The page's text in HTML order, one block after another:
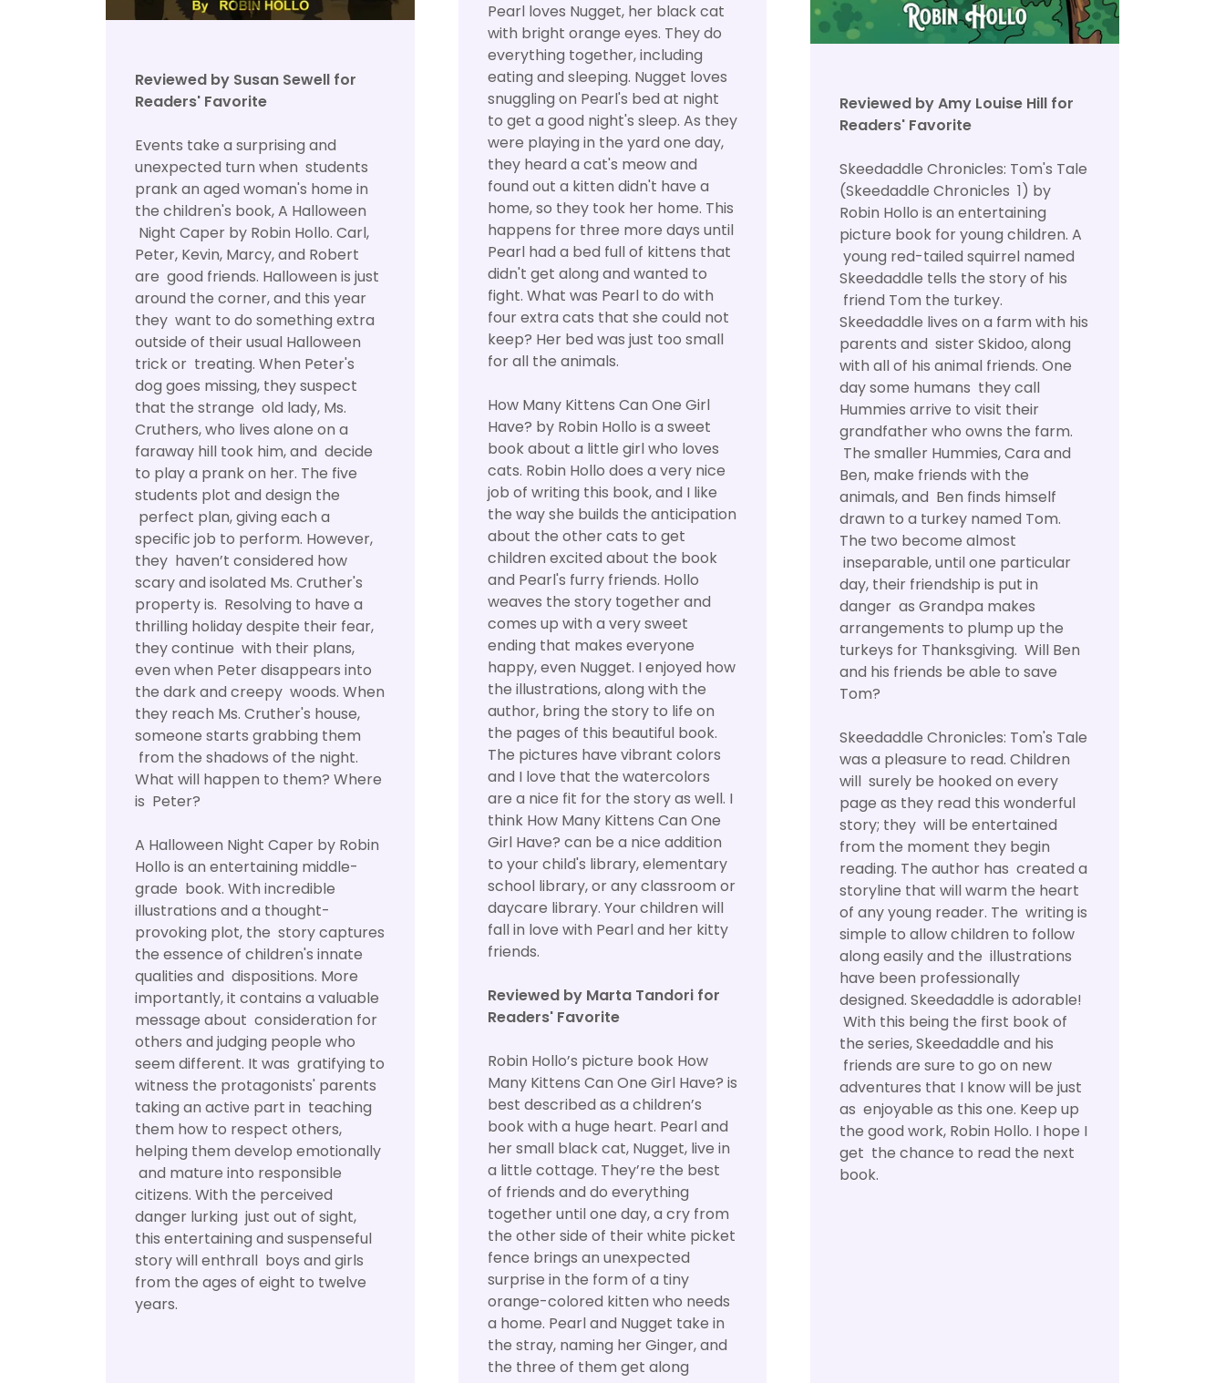
Reviewed by Susan Sewell for
Readers' Favorite
Events take a surprising and
unexpected turn when students
prank an aged woman's home in
the children's book, A Halloween
Night Caper by Robin Hollo. Carl,
Peter, Kevin, Marcy, and Robert
are good friends. Halloween is just
around the corner, and this year
they want to do something extra
outside of their usual Halloween
trick or treating. When Peter's
dog goes missing, they suspect
that the strange old lady, Ms.
Cruthers, who lives alone on a
faraway hill took him, and decide
to play a prank on her. The five
students plot and design the
perfect plan, giving each a
specific job to perform. However,
they haven’t considered how
scary and isolated Ms. Cruther's
property is. Resolving to have a
thrilling holiday despite their fear,
they continue with their plans,
even when Peter disappears into
the dark and creepy woods. When
they reach Ms. Cruther's house,
someone starts grabbing them
from the shadows of the night.
What will happen to them? Where
is Peter?
A Halloween Night Caper by Robin
Hollo is an entertaining middle-
grade book. With incredible
illustrations and a thought-
provoking plot, the story captures
the essence of children's innate
qualities and dispositions. More
importantly, it contains a valuable
message about consideration for
others and judging people who
seem different. It was gratifying to
witness the protagonists' parents
taking an active part in teaching
them how to respect others,
helping them develop emotionally
and mature into responsible
citizens. With the perceived
danger lurking just out of sight,
this entertaining and suspenseful
story will enthrall boys and girls
from the ages of eight to twelve
years.
Pearl loves Nugget, her black cat
with bright orange eyes. They do
everything together, including
eating and sleeping. Nugget loves
snuggling on Pearl's bed at night
to get a good night's sleep. As they
were playing in the yard one day,
they heard a cat's meow and
found out a kitten didn't have a
home, so they took her home. This
happens for three more days until
Pearl had a bed full of kittens that
didn't get along and wanted to
fight. What was Pearl to do with
four extra cats that she could not
keep? Her bed was just too small
for all the animals.
How Many Kittens Can One Girl
Have? by Robin Hollo is a sweet
book about a little girl who loves
cats. Robin Hollo does a very nice
job of writing this book, and I like
the way she builds the anticipation
about the other cats to get
children excited about the book
and Pearl's furry friends. Hollo
weaves the story together and
comes up with a very sweet
ending that makes everyone
happy, even Nugget. I enjoyed how
the illustrations, along with the
author, bring the story to life on
the pages of this beautiful book.
The pictures have vibrant colors
and I love that the watercolors
are a nice fit for the story as well. I
think How Many Kittens Can One
Girl Have? can be a nice addition
to your child's library, elementary
school library, or any classroom or
daycare library. Your children will
fall in love with Pearl and her kitty
friends.
Reviewed by Marta Tandori for
Readers' Favorite
Robin Hollo’s picture book How
Many Kittens Can One Girl Have? is
best described as a children’s
book with a huge heart. Pearl and
her small black cat, Nugget, live in
a little cottage. They’re the best
of friends and do everything
together until one day, a cry from
the other side of their white picket
fence brings an unexpected
surprise in the form of a tiny
orange-colored kitten who needs
a home. Pearl and Nugget take in
the stray, naming her Ginger, and
the three of them get along
Reviewed by Amy Louise Hill for
Readers' Favorite
Skeedaddle Chronicles: Tom's Tale
(Skeedaddle Chronicles 1) by
Robin Hollo is an entertaining
picture book for young children. A
young red-tailed squirrel named
Skeedaddle tells the story of his
friend Tom the turkey.
Skeedaddle lives on a farm with his
parents and sister Skidoo, along
with all of his animal friends. One
day some humans they call
Hummies arrive to visit their
grandfather who owns the farm.
The smaller Hummies, Cara and
Ben, make friends with the
animals, and Ben finds himself
drawn to a turkey named Tom.
The two become almost
inseparable, until one particular
day, their friendship is put in
danger as Grandpa makes
arrangements to plump up the
turkeys for Thanksgiving. Will Ben
and his friends be able to save
Tom?
Skeedaddle Chronicles: Tom's Tale
was a pleasure to read. Children
will surely be hooked on every
page as they read this wonderful
story; they will be entertained
from the moment they begin
reading. The author has created a
storyline that will warm the heart
of any young reader. The writing is
simple to allow children to follow
along easily and the illustrations
have been professionally
designed. Skeedaddle is adorable!
With this being the first book of
the series, Skeedaddle and his
friends are sure to go on new
adventures that I know will be just
as enjoyable as this one. Keep up
the good work, Robin Hollo. I hope I
get the chance to read the next
book.